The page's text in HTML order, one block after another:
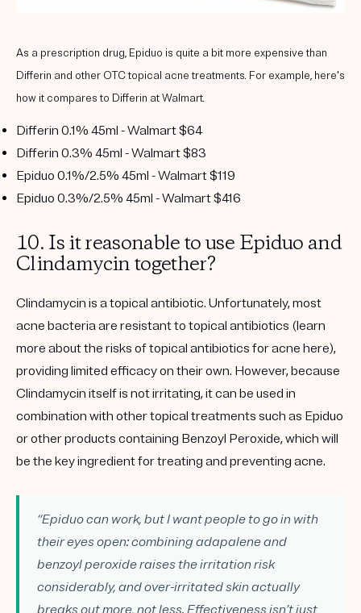
As a prescription drug, Epiduo is quite a bit more expensive than
Differin and other OTC topical acne treatments. For example, here's
how it compares to Differin at Walmart.
Differin 0.1% 45ml - Walmart $64
Differin 0.3% 45ml - Walmart $83
Epiduo 0.1%/2.5% 45ml - Walmart $119
Epiduo 0.3%/2.5% 45ml - Walmart $416
10. Is it reasonable to use Epiduo and
Clindamycin together?
Clindamycin is a topical antibiotic. Unfortunately, most
acne bacteria are resistant to topical antibiotics (learn
more about the risks of topical antibiotics for acne here),
providing limited efficacy on their own. However, because
Clindamycin itself is not irritating, it can be used in
combination with other topical treatments such as Epiduo
or other products containing Benzoyl Peroxide, which will
be the key ingredient for treating and preventing acne.
“Epiduo can work, but I want people to go in with
their eyes open: combining adapalene and
benzoyl peroxide raises the irritation risk
considerably, and over-irritated skin actually